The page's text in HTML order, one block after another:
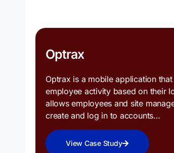
Optrax
Optrax is a mobile application
employee activity based on their
allows employees and site
create and log in to accounts…
View Case Study